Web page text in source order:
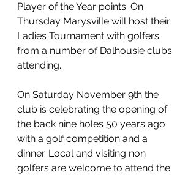
Player of the Year points. On
Thursday Marysville will host their
Ladies Tournament with golfers
from a number of Dalhousie clubs
attending.
On Saturday November 9th the
club is celebrating the opening of
the back nine holes 50 years ago
with a golf competition and a
dinner. Local and visiting non
golfers are welcome to attend the